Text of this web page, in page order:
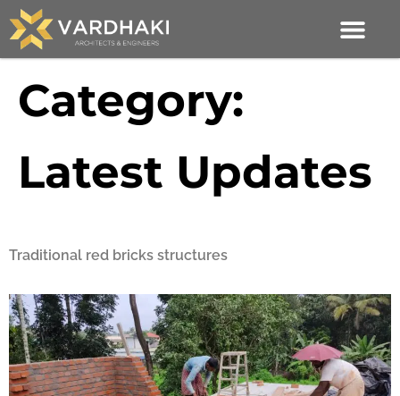
Category:
Latest Updates
Traditional red bricks structures